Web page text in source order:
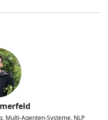
Multi-Agenten-Systeme, NLP